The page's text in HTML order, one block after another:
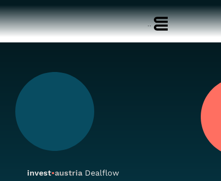
Menu
invest•austriaDealflow